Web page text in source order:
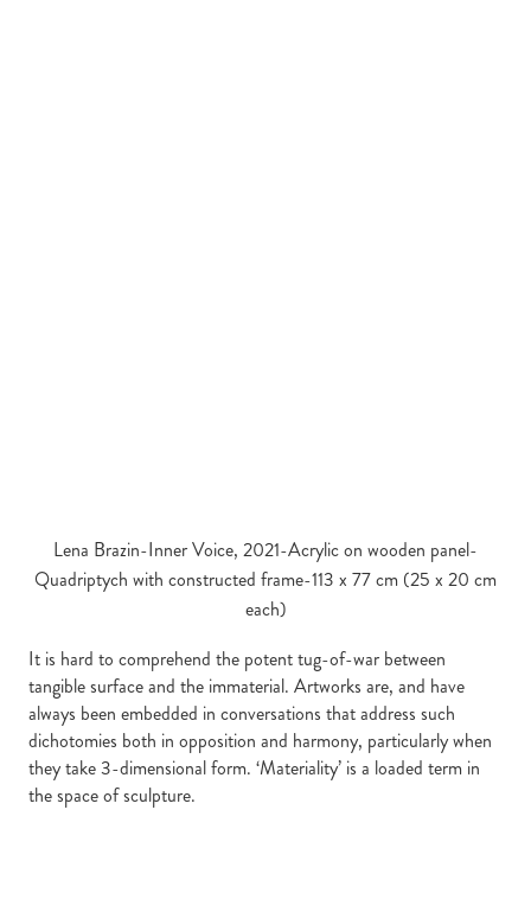
Lena Brazin-Inner Voice, 2021-Acrylic on wooden panel-
Quadriptych with constructed frame-113 x 77 cm (25 x 20 cm
each)
It is hard to comprehend the potent tug-of-war between
tangible surface and the immaterial. Artworks are, and have
always been embedded in conversations that address such
dichotomies both in opposition and harmony, particularly when
they take 3-dimensional form. ‘Materiality’ is a loaded term in
the space of sculpture.